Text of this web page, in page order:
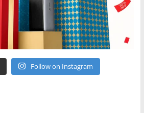
Follow on Instagram